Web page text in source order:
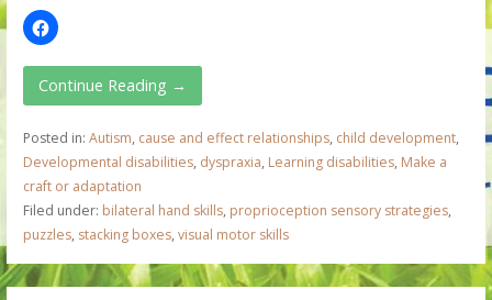
Continue Reading →
Posted in: Autism, cause and effect relationships, child development,
Developmental disabilities, dyspraxia, Learning disabilities, Make a
craft or adaptation
Filed under: bilateral hand skills, proprioception sensory strategies,
puzzles, stacking boxes, visual motor skills